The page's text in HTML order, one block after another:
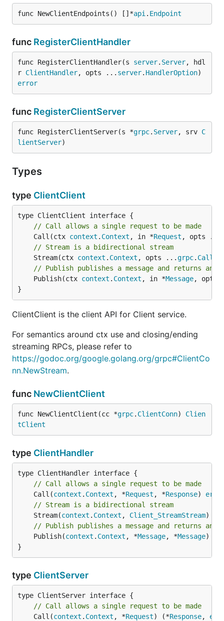
func NewClientEndpoints() []*api . Endpoint
func RegisterClientHandler
func RegisterClientHandler(s server. Server, hdl
r ClientHandler, opts ... server. HandlerOption
error
func RegisterClientServer
func RegisterClientServer(s *grpc. Server, srv C
lientServer)
Types
type ClientClient
// Call allows a single request to be made
	Call(ctx
context . Context , in *Request , opts ...
// Stream is a bidirectional stream
	Stream(ctx
context . Context , opts ...grpc.
// Publish publishes a message and returns an
	Publish(ctx
context . Context , in *Message, opts
}
ClientClient is the client API for Client service.
For semantics around ctx use and closing/ending
streaming RPCs, please refer to
https://godoc.org/google.golang.org/grpc#ClientCo
nn.NewStream.
func NewClientClient
func NewClientClient(cc *grpc. ClientConn) Clien
tClient
type ClientHandler
// Call allows a single request to be made
	Call(
context . Context , *Request , *Response)
// Stream is a bidirectional stream
	Stream(
context . Context , Client_StreamStream)
// Publish publishes a message and returns an
	Publish(
context . Context , *Message, *Message)
}
type ClientServer
// Call allows a single request to be made
	Call(
context . Context , *Request) (*Response,